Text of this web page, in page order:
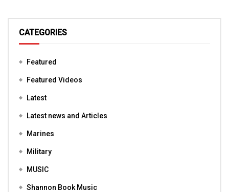
CATEGORIES
Featured
Featured Videos
Latest
Latest news and Articles
Marines
Military
MUSIC
Shannon Book Music